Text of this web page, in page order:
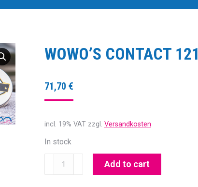
WOWO’S CONTACT 121
71,70 €
incl. 19% VAT zzgl. Versandkosten
In stock
WOWO'S
CONTACT
Add to cart